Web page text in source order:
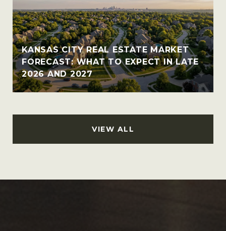
KANSAS CITY REAL ESTATE MARKET
FORECAST: WHAT TO EXPECT IN LATE
2026 AND 2027
VIEW ALL